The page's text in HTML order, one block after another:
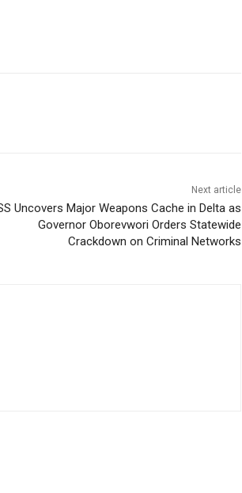
Next article
Uncovers Major Weapons Cache in Delta as
Governor Oborevwori Orders Statewide
Crackdown on Criminal Networks